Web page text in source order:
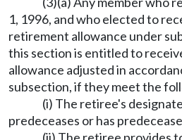
1, 1996, and who elected to
retirement allowance under
this section is entitled to
allowance adjusted in
subsection, if they meet the
(i) The retiree's
predeceases or has